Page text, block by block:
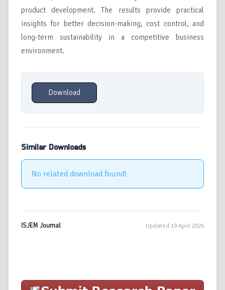
product development. The results provide practical
insights for better decision-making, cost control, and
long-term sustainability in a competitive business
environment.
Download
Similar Downloads
No related download found!
ISJEM Journal Updated 19 April 2026